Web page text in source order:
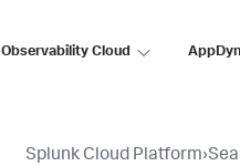
Observability Cloud
Splunk Cloud Platform›